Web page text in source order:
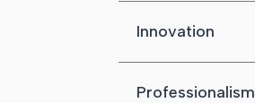
Innovation
Professionalism